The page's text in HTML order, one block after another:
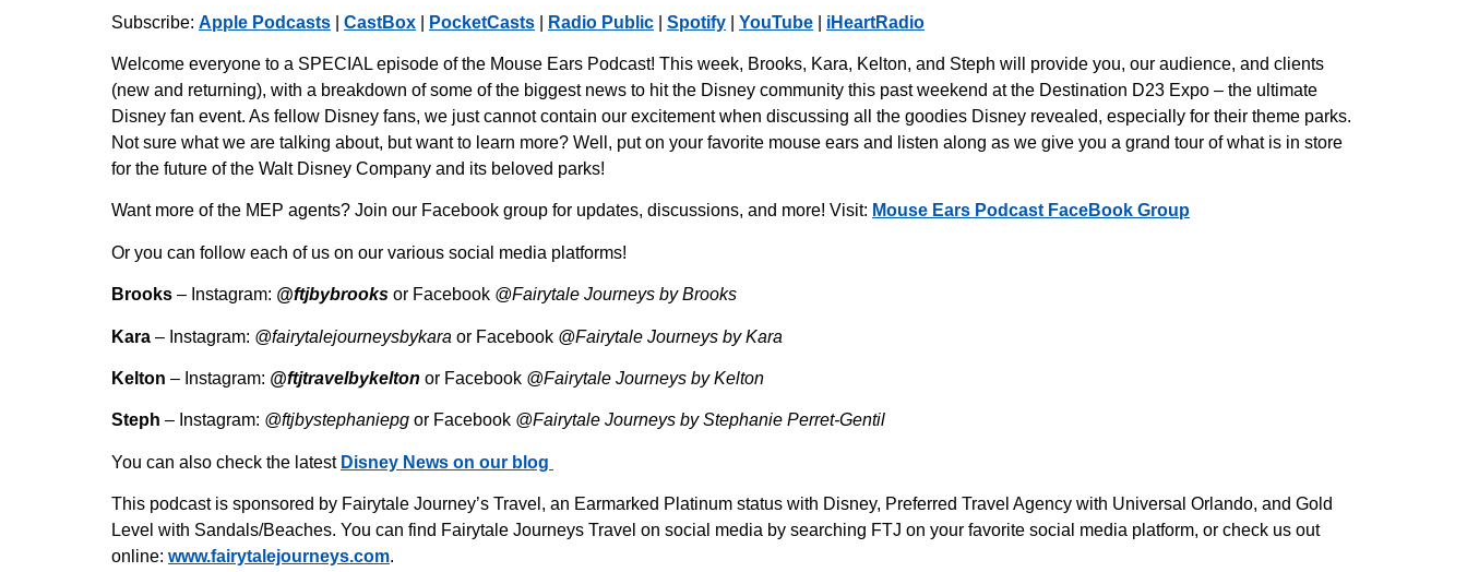
iHeartRadio
RSS FEED
SHARE
LINK
EMBED
Subscribe: Apple Podcasts CastBox PocketCasts Radio Public Spotify YouTube iHeartRadio
Welcome everyone to a SPECIAL episode of the Mouse Ears Podcast! This week, Brooks, Kara, Kelton, and Steph will provide you, our audience, and clients
(new and returning), with a breakdown of some of the biggest news to hit the Disney community this past weekend at the Destination D23 Expo – the ultimate
Disney fan event. As fellow Disney fans, we just cannot contain our excitement when discussing all the goodies Disney revealed, especially for their theme parks.
Not sure what we are talking about, but want to learn more? Well, put on your favorite mouse ears and listen along as we give you a grand tour of what is in store
for the future of the Walt Disney Company and its beloved parks!
Want more of the MEP agents? Join our Facebook group for updates, discussions, and more! Visit: Mouse Ears Podcast FaceBook Group
Or you can follow each of us on our various social media platforms!
Brooks – Instagram: @ftjbybrooks or Facebook @Fairytale Journeys by Brooks
Kara – Instagram: @fairytalejourneysbykara or Facebook @Fairytale Journeys by Kara
Kelton – Instagram: @ftjtravelbykelton or Facebook @Fairytale Journeys by Kelton
Steph – Instagram: @ftjbystephaniepg or Facebook @Fairytale Journeys by Stephanie Perret-Gentil
You can also check the latest Disney News on our blog
This podcast is sponsored by Fairytale Journey’s Travel, an Earmarked Platinum status with Disney, Preferred Travel Agency with Universal Orlando, and Gold
Level with Sandals/Beaches. You can find Fairytale Journeys Travel on social media by searching FTJ on your favorite social media platform, or check us out
online: www.fairytalejourneys.com.